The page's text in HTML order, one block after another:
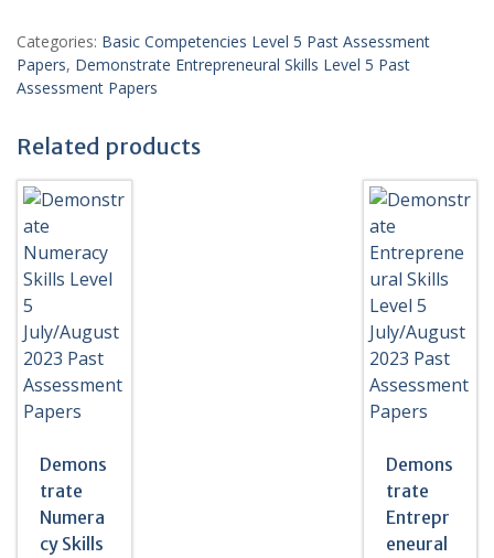
Level
5
March/April
Assessment
WITH
MARKING
SCHEME
quantity
Categories: Basic Competencies Level 5 Past Assessment
Papers, Demonstrate Entrepreneural Skills Level 5 Past
Assessment Papers
Related products
Demons
trate
Numera
cy Skills
Demons
trate
Entrepr
eneural